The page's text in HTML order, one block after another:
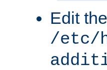
Edit
/etc/